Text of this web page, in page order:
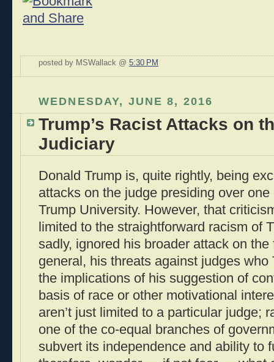
posted by MSWallack @ 5:30 PM
WEDNESDAY, JUNE 8, 2016
Trump’s Racist Attacks on
Judiciary
Donald Trump is, quite rightly, being
attacks on the judge presiding over
Trump University. However, that
limited to the straightforward racism of
sadly, ignored his broader attack on
general, his threats against judges who
the implications of his suggestion of
basis of race or other motivational
aren’t just limited to a particular judge;
one of the co-equal branches of
subvert its independence and ability to